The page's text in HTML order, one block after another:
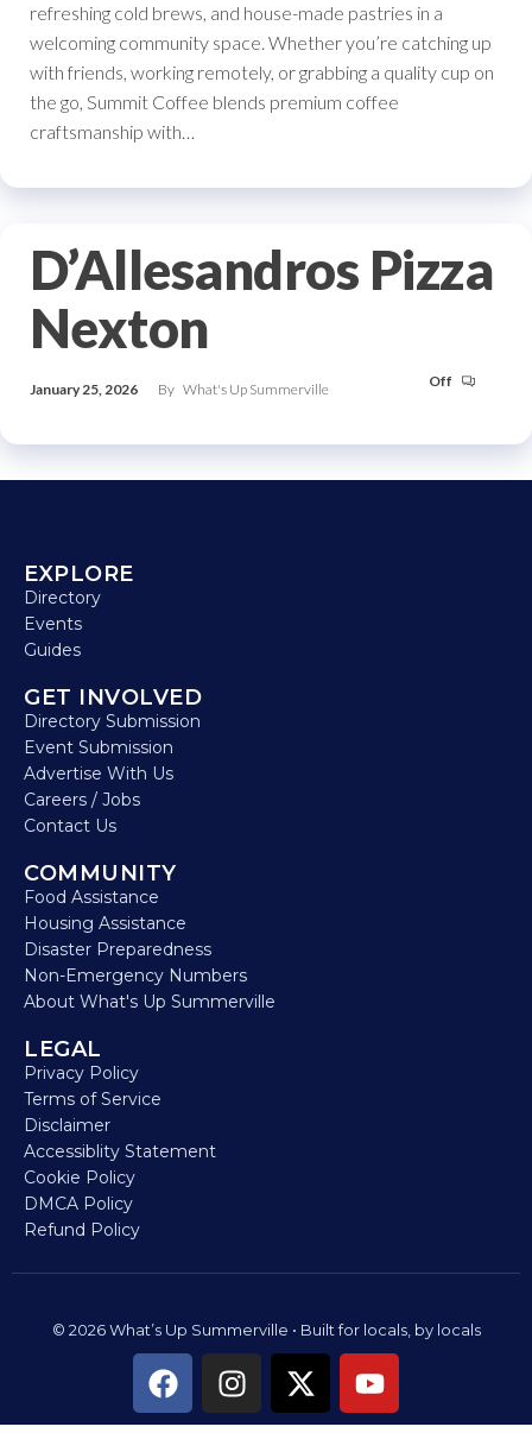
refreshing cold brews, and house-made pastries in a
welcoming community space. Whether you’re catching up
with friends, working remotely, or grabbing a quality cup on
the go, Summit Coffee blends premium coffee
craftsmanship with…
D’Allesandros Pizza
Nexton
January 25, 2026 By What's Up Summerville Off
EXPLORE
Directory
Events
Guides
GET INVOLVED
Directory Submission
Event Submission
Advertise With Us
Careers / Jobs
Contact Us
COMMUNITY
Food Assistance
Housing Assistance
Disaster Preparedness
Non-Emergency Numbers
About What's Up Summerville
LEGAL
Privacy Policy
Terms of Service
Disclaimer
Accessiblity Statement
Cookie Policy
DMCA Policy
Refund Policy
© 2026 What’s Up Summerville • Built for locals, by locals